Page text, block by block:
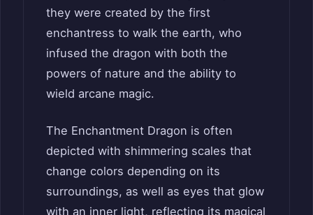
they were created by the first
enchantress to walk the earth, who
infused the dragon with both the
powers of nature and the ability to
wield arcane magic.
The Enchantment Dragon is often
depicted with shimmering scales that
change colors depending on its
surroundings, as well as eyes that glow
with an inner light, reflecting its magical